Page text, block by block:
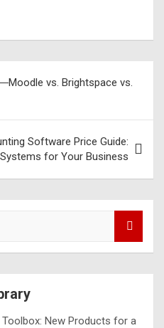
vs. Brightspace vs.
Software Price Guide:
for Your Business
New Products for a